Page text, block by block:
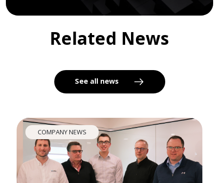
Related News
See all news
COMPANY NEWS